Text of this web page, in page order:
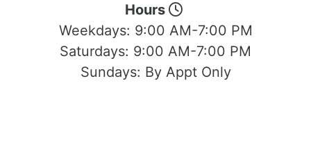
Hours
Weekdays: 9:00 AM-7:00 PM
Saturdays: 9:00 AM-7:00 PM
Sundays: By Appt Only